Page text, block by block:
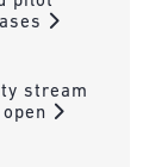
stream